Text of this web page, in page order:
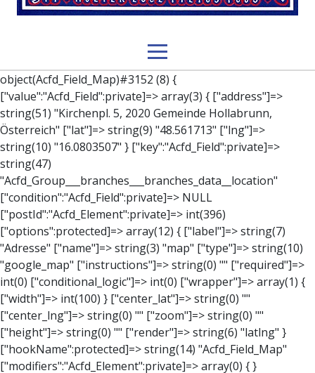
object(Acfd_Field_Map)#3152 (8) { ["value":"Acfd_Field":private]=> array(3) { ["address"]=> string(51) "Kirchenpl. 5, 2020 Gemeinde Hollabrunn, Österreich" ["lat"]=> string(9) "48.561713" ["lng"]=> string(10) "16.0803507" } ["key":"Acfd_Field":private]=> string(47) "Acfd_Group___branches___branches_data__location" ["condition":"Acfd_Field":private]=> NULL ["postId":"Acfd_Element":private]=> int(396) ["options":protected]=> array(12) { ["label"]=> string(7) "Adresse" ["name"]=> string(3) "map" ["type"]=> string(10) "google_map" ["instructions"]=> string(0) "" ["required"]=> int(0) ["conditional_logic"]=> int(0) ["wrapper"]=> array(1) { ["width"]=> int(100) } ["center_lat"]=> string(0) "" ["center_lng"]=> string(0) "" ["zoom"]=> string(0) "" ["height"]=> string(0) "" ["render"]=> string(6) "latlng" } ["hookName":protected]=> string(14) "Acfd_Field_Map" ["modifiers":"Acfd_Element":private]=> array(0) { } ["group":"Acfd_Element":private]=> object(Acfd_Group)#1366 (5) { ["name":"Acfd_Group":private]=> string(8) "branches" ["options":"Acfd_Group":private]=> array(13) { ["title"]=> string(8) "branches" ["location"]=> array(1) { [0]=> array(1) { [0]=> array(3) { ["param"]=> string(9) "post_type" ["operator"]=> string(2) "==" ["value"]=> string(8) "branches" } } } ["menu_order"]=> NULL ["position"]=> string(6) "normal" ["style"]=> string(7) "default" ["label_placement"]=> string(3) "top" ["instruction_placement"]=> string(5) "label" ["hide_on_screen"]=> array(1) { [0]=> string(11) "the_content" } ["active"]=> int(1) ["description"]=> string(0) "" ["fields"]=> array(0) { } ["filterContent"]=> bool(false) ["isOption"]=> bool(false) } ["location":"Acfd_Group":private]=> object(Acfd_LocationSet)#1368 (1) { ["orLocations":"Acfd_LocationSet":private]=> array(1) { [0]=> object(Acfd_Location)#1367 (1) { ["andLocations":"Acfd_Location":private]=> array(1) { [0]=> array(3) { ["param"]=> string(9) "post_type" ["operator"]=> string(2) "==" ["value"]=> string(8) "branches" } } } } } ["children":protected]=> array(1) { ["branches_data"]=> array(2) { ["element"]=> object(AcfdBlocks_Branches_Block)#1369 (21) { ["text":protected]=> NULL ["tabFields":"Acfd_Block":private]=> array(1) { [""]=> array(12) { ["parish"]=> object(Acfd_Field_Text)#1370 (8) { ["value":"Acfd_Field":private]=> NULL ["key":"Acfd_Field":private]=> string(45) "Acfd_Group___branches___branches_data__parish" ["condition":"Acfd_Field":private]=> NULL ["postId":"Acfd_Element":private]=> NULL ["options":protected]=> array(11) { ["label"]=> string(6) "Pfarre" ["name"]=> string(4) "text" ["type"]=> string(4) "text" ["instructions"]=> string(0) "" ["required"]=> int(0) ["conditional_logic"]=> int(0) ["wrapper"]=> array(1) { ["width"]=> int(50) } ["default_value"]=> string(0) "" ["tabs"]=> string(3) "all" ["toolbar"]=> string(4) "full" ["media_upload"]=> int(1) } ["hookName":protected]=> string(15) "Acfd_Field_Text" ["modifiers":"Acfd_Element":private]=> array(0) { } ["group":"Acfd_Element":private]=> NULL } ["diocese"]=> object(Acfd_Field_Text)#1371 (8) { ["value":"Acfd_Field":private]=> NULL ["key":"Acfd_Field":private]=> string(46) "Acfd_Group___branches___branches_data__diocese" ["condition":"Acfd_Field":private]=> NULL ["postId":"Acfd_Element":private]=> NULL ["options":protected]=> array(11) { ["label"]=> string(8) "Diözese" ["name"]=> string(4) "text" ["type"]=> string(4) "text" ["instructions"]=> string(0) "" ["required"]=> int(0) ["conditional_logic"]=> int(0) ["wrapper"]=> array(1) { ["width"]=> int(50) } ["default_value"]=> string(0) "" ["tabs"]=> string(3) "all" ["toolbar"]=> string(4) "full" ["media_upload"]=> int(1) } ["hookName":protected]=> string(15) "Acfd_Field_Text" ["modifiers":"Acfd_Element":private]=> array(0) { } ["group":"Acfd_Element":private]=> NULL } ["location"]=> object(Acfd_Field_Map)#1372 (8) { ["value":"Acfd_Field":private]=> NULL ["key":"Acfd_Field":private]=> string(47) "Acfd_Group___branches___branches_data__location" ["condition":"Acfd_Field":private]=> NULL ["postId":"Acfd_Element":private]=> NULL ["options":protected]=> array(12) { ["label"]=> string(7) "Adresse" ["name"]=> string(3) "map" ["type"]=> string(10) "google_map" ["instructions"]=> string(0) "" ["required"]=> int(0) ["conditional_logic"]=> int(0) ["wrapper"]=> array(1) { ["width"]=> int(100) } ["center_lat"]=> string(0) "" ["center_lng"]=> string(0) "" ["zoom"]=> string(0) "" ["height"]=> string(0) "" ["render"]=> string(6) "latlng" } ["hookName":protected]=> string(14) "Acfd_Field_Map" ["modifiers":"Acfd_Element":private]=> array(0) { } ["group":"Acfd_Element":private]=> NULL } ["lat"]=> object(Acfd_Field_Text)#1373 (8) { ["value":"Acfd_Field":private]=> NULL ["key":"Acfd_Field":private]=> string(42) "Acfd_Group___branches___branches_data__lat" ["condition":"Acfd_Field":private]=> NULL ["postId":"Acfd_Element":private]=> NULL ["options":protected]=> array(12) { ["label"]=> string(11) "Breitengrad" ["name"]=> string(4) "text" ["type"]=> string(4) "text" ["instructions"]=> string(0) "" ["required"]=> int(0) ["conditional_logic"]=> int(0) ["wrapper"]=> array(1) { ["width"]=> int(50) } ["default_value"]=> string(0) "" ["tabs"]=> string(3) "all" ["toolbar"]=> string(4) "full" ["media_upload"]=> int(1) ["disabled"]=> bool(true) } ["hookName":protected]=> string(15) "Acfd_Field_Text" ["modifiers":"Acfd_Element":private]=> array(0) { } ["group":"Acfd_Element":private]=> NULL } ["lng"]=> object(Acfd_Field_Text)#1374 (8) { ["value":"Acfd_Field":private]=> NULL ["key":"Acfd_Field":private]=> string(42) "Acfd_Group___branches___branches_data__lng" ["condition":"Acfd_Field":private]=> NULL ["postId":"Acfd_Element":private]=> NULL ["options":protected]=> array(12) { ["label"]=> string(11) "Längengrad" ["